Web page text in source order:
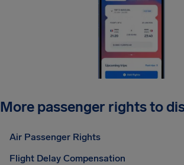
More passenger rights to
Air Passenger Rights
Flight Delay Compensation